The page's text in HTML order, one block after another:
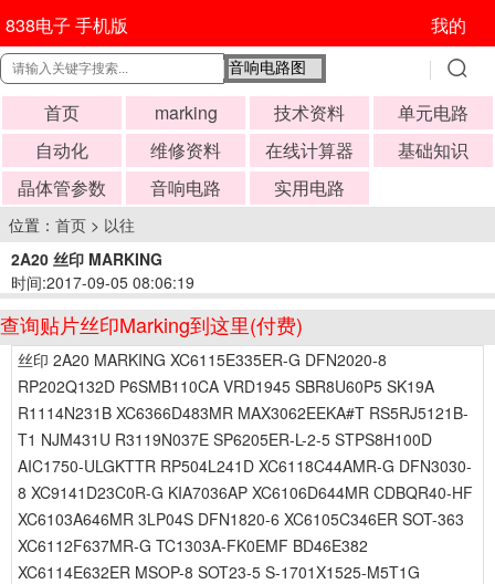
838电子 手机版 我的
首页 marking 技术资料
单元电路
自动化
维修资料 在线计算器
基础知识
晶体管参数
音响电路 实用电路
位置： 首页 > 以往
2A20 丝印 MARKING
时间:2017-09-05 08:06:19
查询贴片丝印Marking到这里(付费)
丝印 2A20 MARKING XC6115E335ER-G DFN2020-8
RP202Q132D P6SMB110CA VRD1945 SBR8U60P5 SK19A
R1114N231B XC6366D483MR MAX3062EEKA#T RS5RJ5121B-
T1 NJM431U R3119N037E SP6205ER-L-2-5 STPS8H100D
AIC1750-ULGKTTR RP504L241D XC6118C44AMR-G DFN3030-
8 XC9141D23C0R-G KIA7036AP XC6106D644MR CDBQR40-HF
XC6103A646MR 3LP04S DFN1820-6 XC6105C346ER SOT-363
XC6112F637MR-G TC1303A-FK0EMF BD46E382
XC6114E632ER MSOP-8 SOT23-5 S-1701X1525-M5T1G